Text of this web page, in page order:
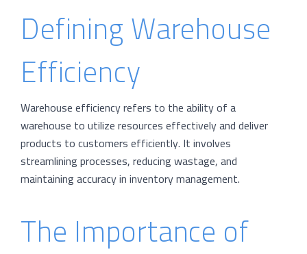
Defining Warehouse
Efficiency
Warehouse efficiency refers to the ability of a
warehouse to utilize resources effectively and deliver
products to customers efficiently. It involves
streamlining processes, reducing wastage, and
maintaining accuracy in inventory management.
The Importance of